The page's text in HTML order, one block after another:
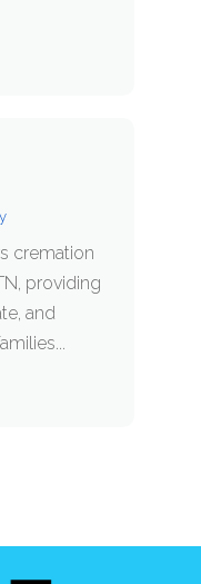
cremation
providing
and